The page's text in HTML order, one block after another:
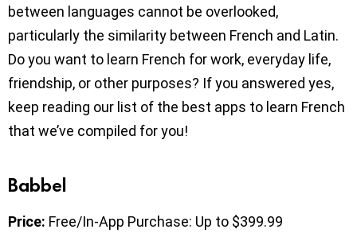
between languages cannot be overlooked,
particularly the similarity between French and Latin.
Do you want to learn French for work, everyday life,
friendship, or other purposes? If you answered yes,
keep reading our list of the best apps to learn French
that we’ve compiled for you!
Babbel
Price: Free/In-App Purchase: Up to $399.99